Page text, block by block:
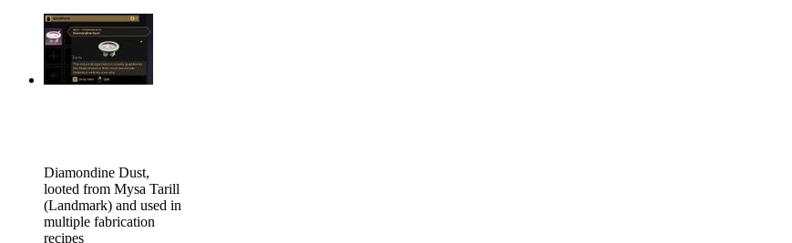
Diamondine Dust,
looted from Mysa Tarill
(Landmark) and used in
multiple fabrication
recipes